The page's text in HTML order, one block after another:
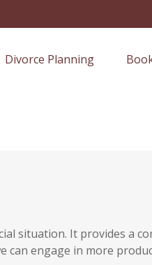
Divorce Planning
situation. It provides a
can engage in more